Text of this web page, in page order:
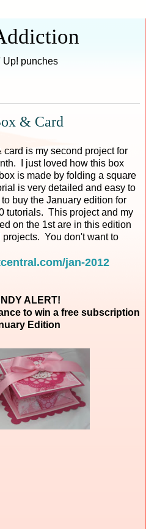
Up! punches
& Card
is my second project for
I just loved how this box
is made by folding a square
is very detailed and easy to
buy the January edition for
tutorials. This project and my
on the 1st are in this edition
You don't want to
jan-2012
ALERT!
to win a free subscription
Edition